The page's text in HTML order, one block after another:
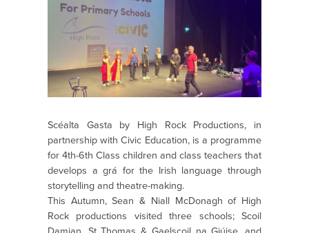
Scéalta Gasta by High Rock Productions, in
partnership with Civic Education, is a programme
for 4th-6th Class children and class teachers that
develops a grá for the Irish language through
storytelling and theatre-making.
This Autumn, Sean & Niall McDonagh of High
Rock productions visited three schools; Scoil